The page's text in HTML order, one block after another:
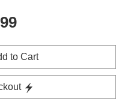
to Cart